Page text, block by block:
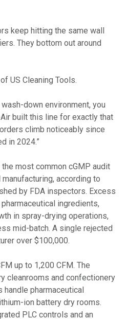
keep hitting the same wall
They bottom out around
US Cleaning Tools.
down environment, you
built this line for exactly that
climb noticeably since
in 2024.”
most common cGMP audit
according to
by FDA inspectors. Excess
ingredients,
in spray-drying operations,
mid-batch. A single rejected
over $100,000.
up to 1,200 CFM. The
cleanrooms and confectionery
pharmaceutical
ion battery dry rooms.
PLC controls and an